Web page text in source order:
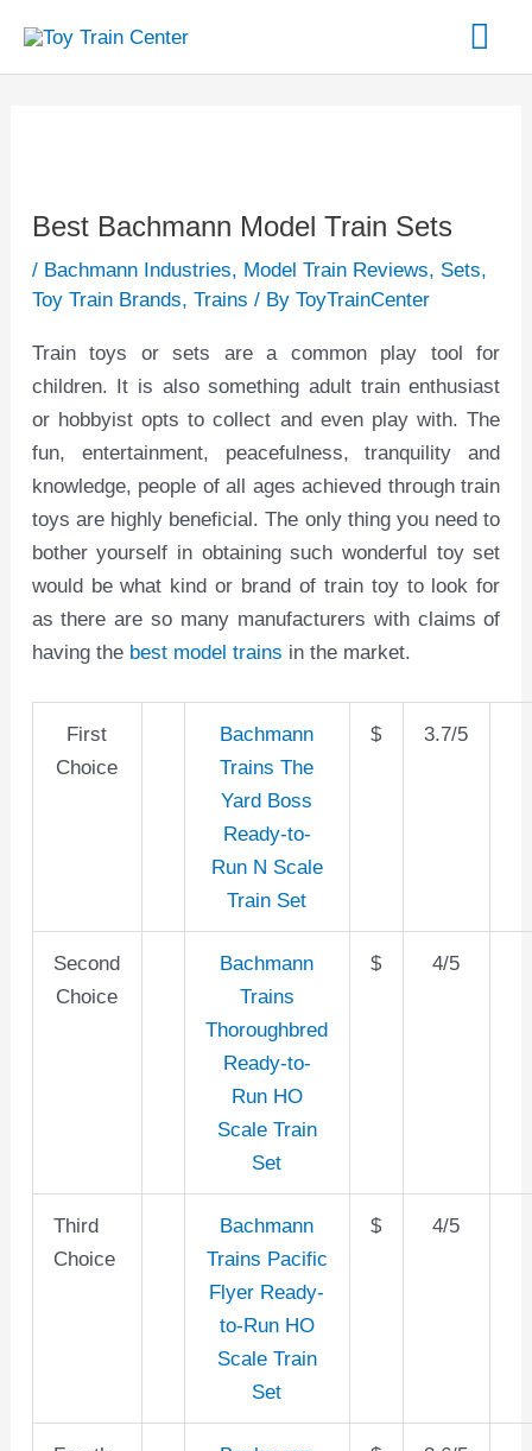
content
Best Bachmann Model Train Sets
/ Bachmann Industries, Model Train Reviews, Sets,
Toy Train Brands, Trains / By ToyTrainCenter
Train toys or sets are a common play tool for
children. It is also something adult train enthusiast
or hobbyist opts to collect and even play with. The
fun, entertainment, peacefulness, tranquility and
knowledge, people of all ages achieved through train
toys are highly beneficial. The only thing you need to
bother yourself in obtaining such wonderful toy set
would be what kind or brand of train toy to look for
as there are so many manufacturers with claims of
having the best model trains in the market.
First
Choice
Bachmann
Trains The
Yard Boss
Ready-to-
Run N Scale
Train Set
$ 3.7/5
Second
Choice
Bachmann
Trains
Thoroughbred
Ready-to-
Run HO
Scale Train
Set
$ 4/5
Third
Choice
Bachmann
Trains Pacific
Flyer Ready-
to-Run HO
Scale Train
Set
$ 4/5